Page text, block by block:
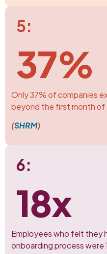
5:
37%
Only 37% of companies
beyond the first month of
(SHRM)
6:
18x
Employees who felt they
onboarding process were